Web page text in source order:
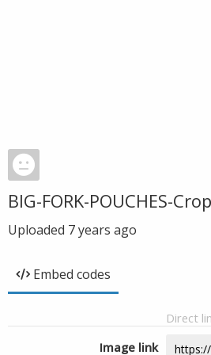
BIG-FORK-POUCHES-
Uploaded 7 years ago
Embed codes
Direct
Image link